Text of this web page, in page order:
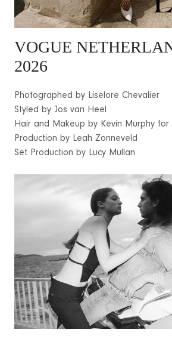
VOGUE
2026
Photographed by Liselore Chevalier
Styled by Jos van Heel
Hair and Makeup by Kevin Murphy for
Production by Leah Zonneveld
Set Production by Lucy Mullan